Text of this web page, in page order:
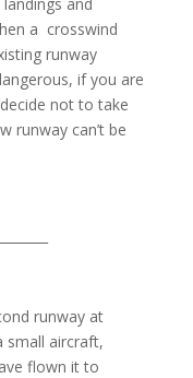
a crosswind
runway
if you are
not to take
runway can’t be
runway at
small aircraft,
flown it to